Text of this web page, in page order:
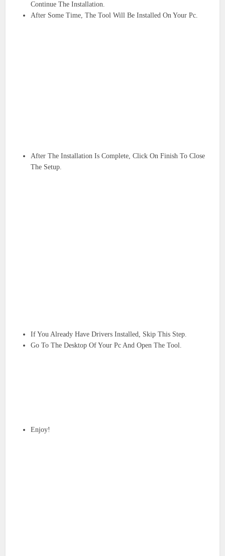
Continue The Installation.
After Some Time, The Tool Will Be Installed On Your Pc.
After The Installation Is Complete, Click On Finish To Close
The Setup.
If You Already Have Drivers Installed, Skip This Step.
Go To The Desktop Of Your Pc And Open The Tool.
Enjoy!